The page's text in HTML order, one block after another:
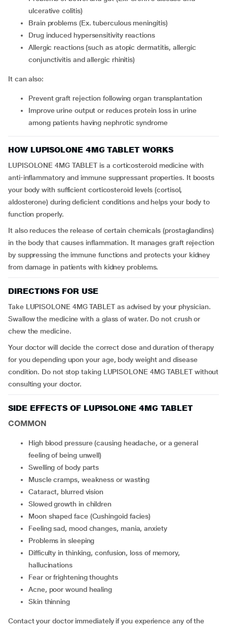
ulcerative colitis)
brain problems (Ex. tuberculous meningitis)
drug induced hypersensitivity reactions
allergic reactions (such as atopic dermatitis, allergic
conjunctivitis and allergic rhinitis)
It can also:
prevent graft rejection following organ transplantation
improve urine output or reduces protein loss in urine
among patients having nephrotic syndrome
HOW LUPISOLONE 4MG TABLET WORKS
LUPISOLONE 4MG TABLET is a corticosteroid medicine with
anti-inflammatory and immune suppressant properties. It boosts
your body with sufficient corticosteroid levels (cortisol,
aldosterone) during deficient conditions and helps your body to
function properly.
It also reduces the release of certain chemicals (prostaglandins)
in the body that causes inflammation. It manages graft rejection
by suppressing the immune functions and protects your kidney
from damage in patients with kidney problems.
DIRECTIONS FOR USE
Take LUPISOLONE 4MG TABLET as advised by your physician.
Swallow the medicine with a glass of water. Do not crush or
chew the medicine.
Your doctor will decide the correct dose and duration of therapy
for you depending upon your age, body weight and disease
condition. Do not stop taking LUPISOLONE 4MG TABLET without
consulting your doctor.
SIDE EFFECTS OF LUPISOLONE 4MG TABLET
COMMON
high blood pressure (causing headache, or a general
feeling of being unwell)
swelling of body parts
muscle cramps, weakness or wasting
cataract, blurred vision
slowed growth in children
moon shaped face (Cushingoid facies)
feeling sad, mood changes, mania, anxiety
problems in sleeping
difficulty in thinking, confusion, loss of memory,
hallucinations
fear or frightening thoughts
acne, poor wound healing
skin thinning
Contact your doctor immediately if you experience any of the